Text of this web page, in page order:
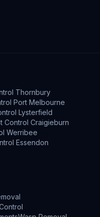
Thornbury
Port Melbourne
Lysterfield
Control Craigieburn
Werribee
Essendon